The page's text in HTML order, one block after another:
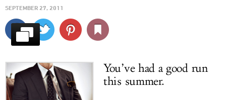
CULTURE
DELIVERY
SEPTEMBER 27, 2011
You’ve had a good run
this summer.